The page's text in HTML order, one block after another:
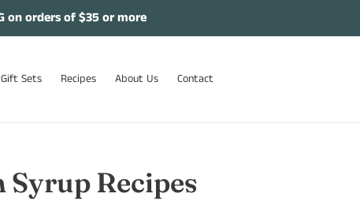
on orders of $35 or more
Gift Sets Recipes About Us Contact
Syrup Recipes